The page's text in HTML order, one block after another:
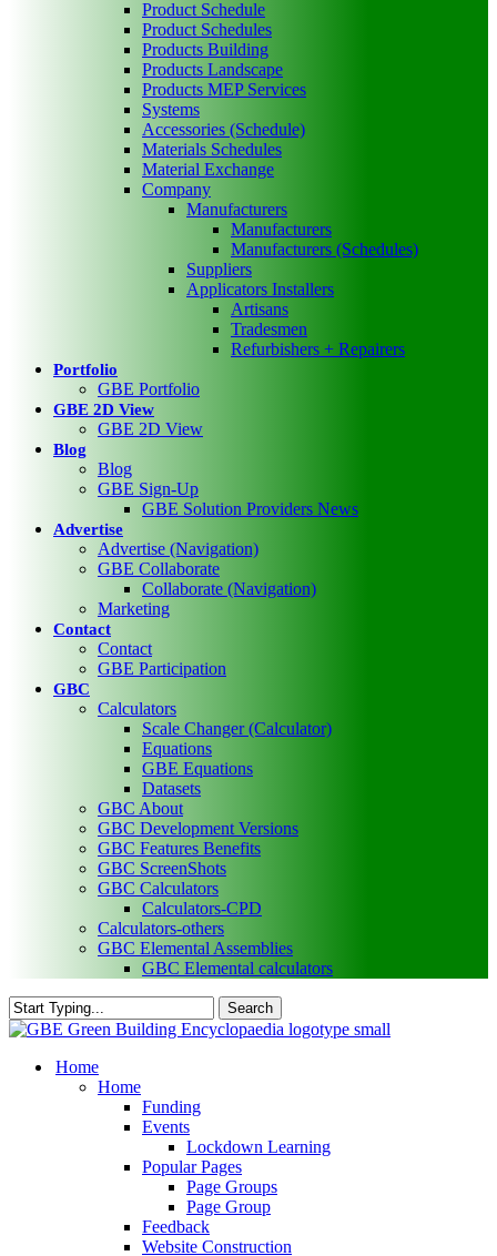
Product Schedule
Product Schedules
Products Building
Products Landscape
Products MEP Services
Systems
Accessories (Schedule)
Materials Schedules
Material Exchange
Company
Manufacturers
Manufacturers
Manufacturers (Schedules)
Suppliers
Applicators Installers
Artisans
Tradesmen
Refurbishers + Repairers
Portfolio
GBE Portfolio
GBE 2D View
GBE 2D View
Blog
Blog
GBE Sign-Up
GBE Solution Providers News
Advertise
Advertise (Navigation)
GBE Collaborate
Collaborate (Navigation)
Marketing
Contact
Contact
GBE Participation
GBC
Calculators
Scale Changer (Calculator)
Equations
GBE Equations
Datasets
GBC About
GBC Development Versions
GBC Features Benefits
GBC ScreenShots
GBC Calculators
Calculators-CPD
Calculators-others
GBC Elemental Assemblies
GBC Elemental calculators
Search
Close
search
Menu
Home
Home
Funding
Events
Lockdown Learning
Popular Pages
Page Groups
Page Group
Feedback
Website Construction